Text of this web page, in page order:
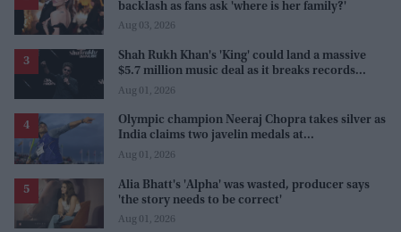
backlash as fans ask 'where is her family?'
Aug 03, 2026
Shah Rukh Khan's 'King' could land a massive
$5.7 million music deal as it breaks records
before release
Aug 01, 2026
Olympic champion Neeraj Chopra takes silver as
India claims two javelin medals at
Commonwealth Games
Aug 01, 2026
Alia Bhatt's 'Alpha' was wasted, producer says
'the story needs to be correct'
Aug 01, 2026